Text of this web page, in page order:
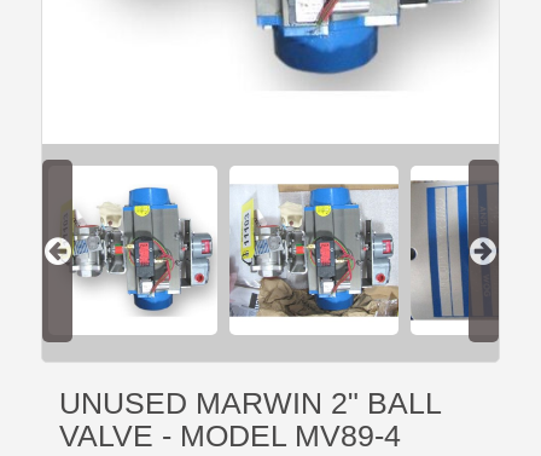
UNUSED MARWIN 2" BALL
VALVE - MODEL MV89-4